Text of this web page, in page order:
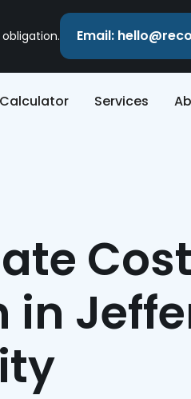
Email:
Calculator Services
Cost
in